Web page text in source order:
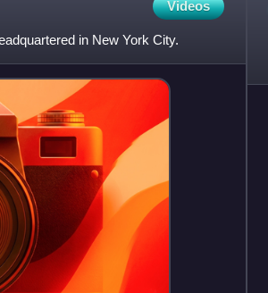
Videos
in New York City.